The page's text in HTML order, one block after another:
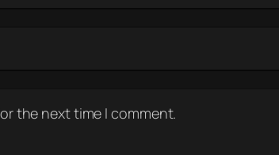
the next time I comment.